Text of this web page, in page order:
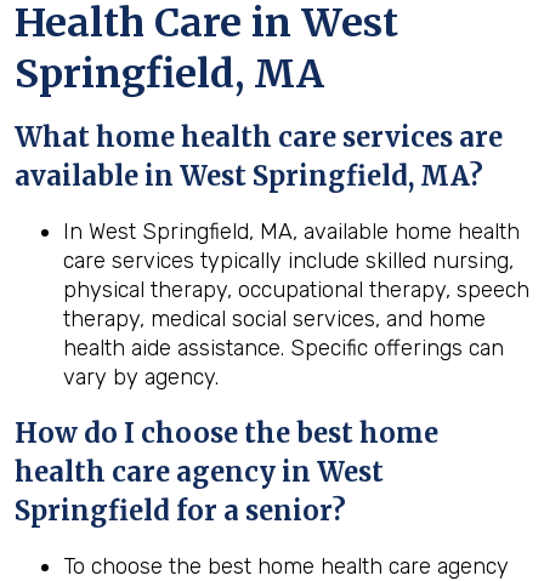
Health Care in West
Springfield, MA
What home health care services are
available in West Springfield, MA?
In West Springfield, MA, available home health
care services typically include skilled nursing,
physical therapy, occupational therapy, speech
therapy, medical social services, and home
health aide assistance. Specific offerings can
vary by agency.
How do I choose the best home
health care agency in West
Springfield for a senior?
To choose the best home health care agency